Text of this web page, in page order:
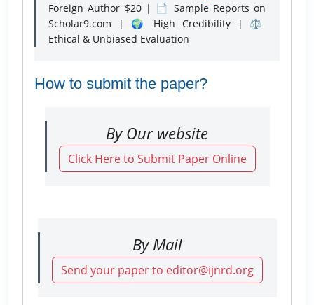
Foreign Author $20 | 📄 Sample Reports on
Scholar9.com | 🌍 High Credibility | ⚖️
Ethical & Unbiased Evaluation
How to submit the paper?
By Our website
Click Here to Submit Paper Online
By Mail
Send your paper to editor@ijnrd.org